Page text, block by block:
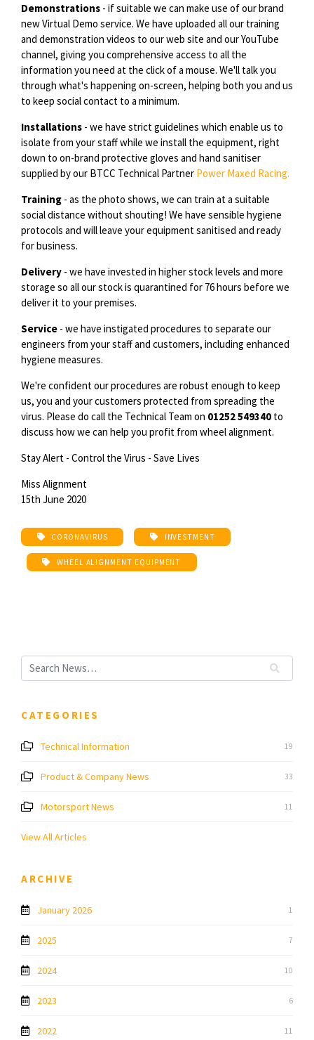
Demonstrations - if suitable we can make use of our brand
new Virtual Demo service. We have uploaded all our training
and demonstration videos to our web site and our YouTube
channel, giving you comprehensive access to all the
information you need at the click of a mouse. We'll talk you
through what's happening on-screen, helping both you and us
to keep social contact to a minimum.
Installations - we have strict guidelines which enable us to
isolate from your staff while we install the equipment, right
down to on-brand protective gloves and hand sanitiser
supplied by our BTCC Technical Partner Power Maxed Racing.
Training - as the photo shows, we can train at a suitable
social distance without shouting! We have sensible hygiene
protocols and will leave your equipment sanitised and ready
for business.
Delivery - we have invested in higher stock levels and more
storage so all our stock is quarantined for 76 hours before we
deliver it to your premises.
Service - we have instigated procedures to separate our
engineers from your staff and customers, including enhanced
hygiene measures.
We're confident our procedures are robust enough to keep
us, you and your customers protected from spreading the
virus. Please do call the Technical Team on 01252 549340 to
discuss how we can help you profit from wheel alignment.
Stay Alert - Control the Virus - Save Lives
Miss Alignment
15th June 2020
CORONAVIRUS INVESTMENT
WHEEL ALIGNMENT EQUIPMENT
CATEGORIES
Technical Information 19
Product & Company News 33
Motorsport News 11
View All Articles
ARCHIVE
January 2026 1
2025 7
2024 10
2023 6
2022 11